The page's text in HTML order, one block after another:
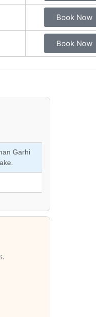
Book Now
Book Now
Garhi